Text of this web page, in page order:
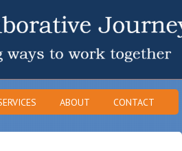
ABOUT CONTACT